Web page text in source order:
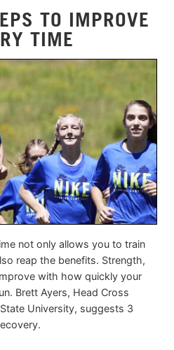
TO IMPROVE
TIME
not only allows you to train
reap the benefits. Strength,
with how quickly your
Brett Ayers, Head Cross
University, suggests 3